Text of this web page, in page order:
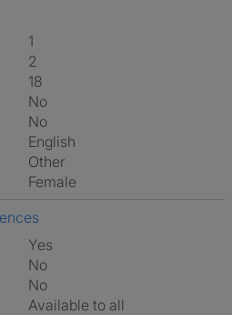
1
2
18
No
No
English
Other
Female
Yes
No
No
Available to all